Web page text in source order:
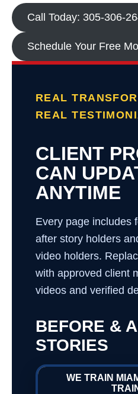
Call Today: 305-306-
Schedule Your Free
REAL
REAL
CLIENT
CAN
ANYTIME
Every page includes
after story holders
video holders.
with approved client
videos and verified
BEFORE &
STORIES
WE TRAIN